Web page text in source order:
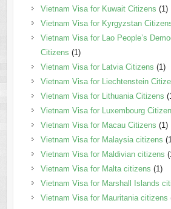
Vietnam Visa for Kuwait Citizens (1)
Vietnam Visa for Kyrgyzstan
Vietnam Visa for Lao People’s
Citizens (1)
Vietnam Visa for Latvia Citizens (1)
Vietnam Visa for Liechtenstein
Vietnam Visa for Lithuania Citizens
Vietnam Visa for Luxembourg
Vietnam Visa for Macau Citizens (1)
Vietnam Visa for Malaysia citizens
Vietnam Visa for Maldivian citizens
Vietnam Visa for Malta citizens (1)
Vietnam Visa for Marshall Islands
Vietnam Visa for Mauritania citizens